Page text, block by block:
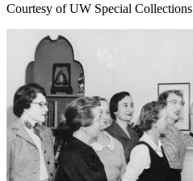
Courtesy of UW Special Collections